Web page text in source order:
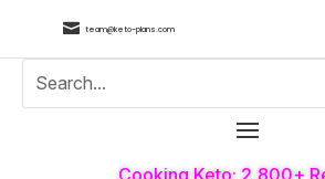
 team@keto-plans.com
Cooking Keto: 2,800+